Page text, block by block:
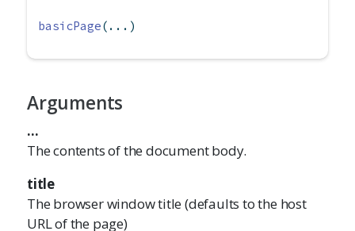
basicPage(...)
Arguments
...
The contents of the document body.
title
The browser window title (defaults to the host
URL of the page)